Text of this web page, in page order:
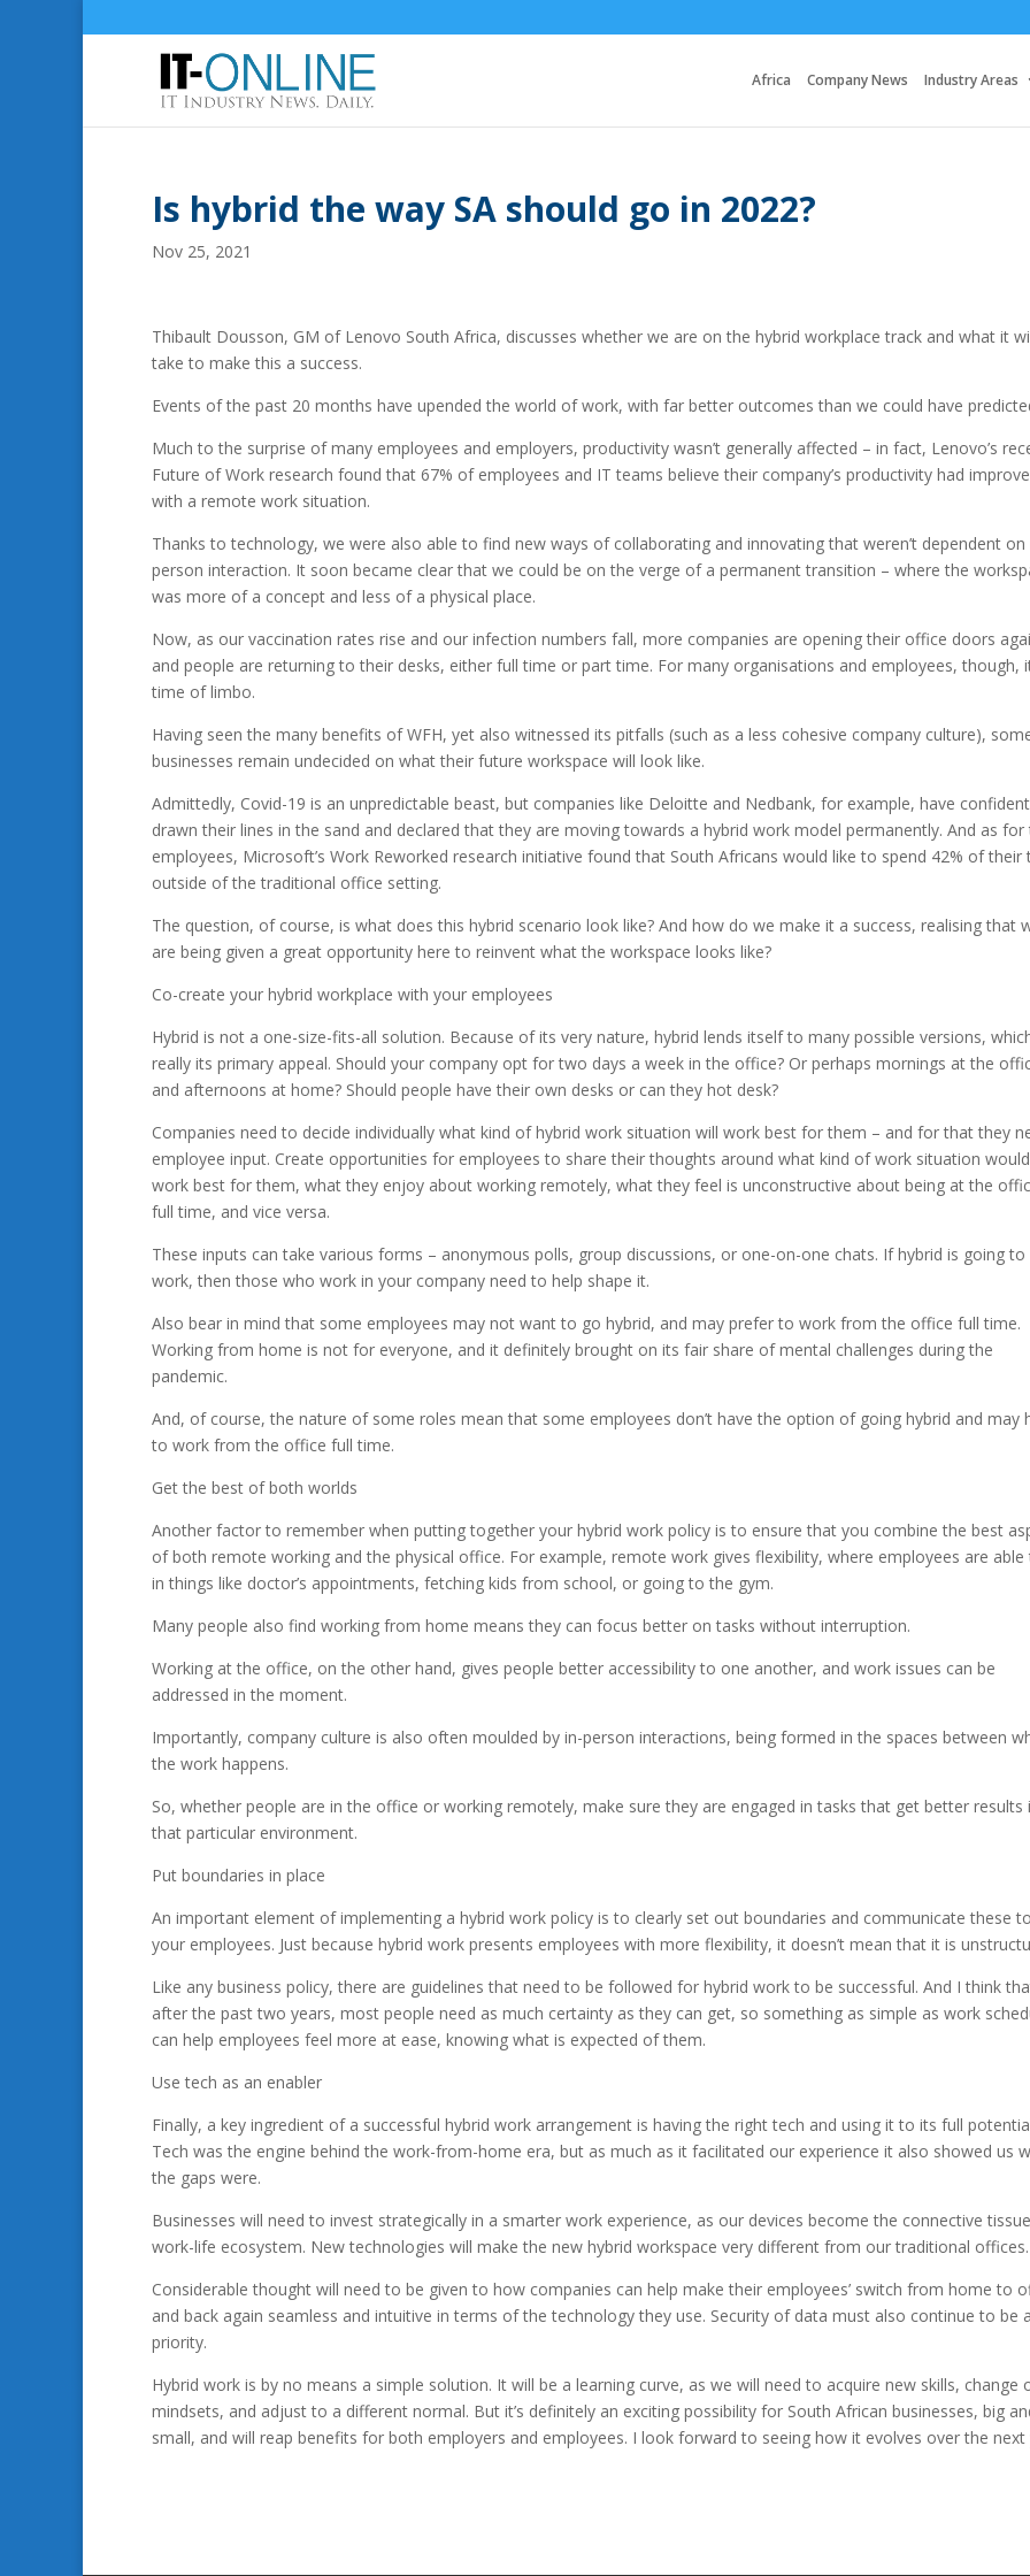
Africa Company News Industry Areas
Is hybrid the way SA should go in 2022?
Nov 25, 2021
Thibault Dousson, GM of Lenovo South Africa, discusses whether we are on the hybrid workplace track and what it
take to make this a success.
Events of the past 20 months have upended the world of work, with far better outcomes than we could have
Much to the surprise of many employees and employers, productivity wasn’t generally affected – in fact, Lenovo’s
Future of Work research found that 67% of employees and IT teams believe their company’s productivity had
with a remote work situation.
Thanks to technology, we were also able to find new ways of collaborating and innovating that weren’t dependent on
person interaction. It soon became clear that we could be on the verge of a permanent transition – where the
was more of a concept and less of a physical place.
Now, as our vaccination rates rise and our infection numbers fall, more companies are opening their office doors
and people are returning to their desks, either full time or part time. For many organisations and employees, though,
time of limbo.
Having seen the many benefits of WFH, yet also witnessed its pitfalls (such as a less cohesive company culture),
businesses remain undecided on what their future workspace will look like.
Admittedly, Covid-19 is an unpredictable beast, but companies like Deloitte and Nedbank, for example, have
drawn their lines in the sand and declared that they are moving towards a hybrid work model permanently. And as for
employees, Microsoft’s Work Reworked research initiative found that South Africans would like to spend 42% of their
outside of the traditional office setting.
The question, of course, is what does this hybrid scenario look like? And how do we make it a success, realising that
are being given a great opportunity here to reinvent what the workspace looks like?
Co-create your hybrid workplace with your employees
Hybrid is not a one-size-fits-all solution. Because of its very nature, hybrid lends itself to many possible versions,
really its primary appeal. Should your company opt for two days a week in the office? Or perhaps mornings at the
and afternoons at home? Should people have their own desks or can they hot desk?
Companies need to decide individually what kind of hybrid work situation will work best for them – and for that they
employee input. Create opportunities for employees to share their thoughts around what kind of work situation would
work best for them, what they enjoy about working remotely, what they feel is unconstructive about being at the
full time, and vice versa.
These inputs can take various forms – anonymous polls, group discussions, or one-on-one chats. If hybrid is going to
work, then those who work in your company need to help shape it.
Also bear in mind that some employees may not want to go hybrid, and may prefer to work from the office full time.
Working from home is not for everyone, and it definitely brought on its fair share of mental challenges during the
pandemic.
And, of course, the nature of some roles mean that some employees don’t have the option of going hybrid and may
to work from the office full time.
Get the best of both worlds
Another factor to remember when putting together your hybrid work policy is to ensure that you combine the best
of both remote working and the physical office. For example, remote work gives flexibility, where employees are
in things like doctor’s appointments, fetching kids from school, or going to the gym.
Many people also find working from home means they can focus better on tasks without interruption.
Working at the office, on the other hand, gives people better accessibility to one another, and work issues can be
addressed in the moment.
Importantly, company culture is also often moulded by in-person interactions, being formed in the spaces between
the work happens.
So, whether people are in the office or working remotely, make sure they are engaged in tasks that get better results
that particular environment.
Put boundaries in place
An important element of implementing a hybrid work policy is to clearly set out boundaries and communicate these to
your employees. Just because hybrid work presents employees with more flexibility, it doesn’t mean that it is
Like any business policy, there are guidelines that need to be followed for hybrid work to be successful. And I think
after the past two years, most people need as much certainty as they can get, so something as simple as work
can help employees feel more at ease, knowing what is expected of them.
Use tech as an enabler
Finally, a key ingredient of a successful hybrid work arrangement is having the right tech and using it to its full
Tech was the engine behind the work-from-home era, but as much as it facilitated our experience it also showed us
the gaps were.
Businesses will need to invest strategically in a smarter work experience, as our devices become the connective
work-life ecosystem. New technologies will make the new hybrid workspace very different from our traditional offices.
Considerable thought will need to be given to how companies can help make their employees’ switch from home to
and back again seamless and intuitive in terms of the technology they use. Security of data must also continue to be a
priority.
Hybrid work is by no means a simple solution. It will be a learning curve, as we will need to acquire new skills, change
mindsets, and adjust to a different normal. But it’s definitely an exciting possibility for South African businesses, big
small, and will reap benefits for both employers and employees. I look forward to seeing how it evolves over the next